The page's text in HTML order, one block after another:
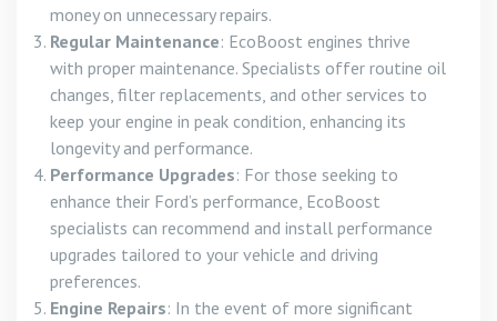
money on unnecessary repairs.
Regular Maintenance: EcoBoost engines thrive
with proper maintenance. Specialists offer routine oil
changes, filter replacements, and other services to
keep your engine in peak condition, enhancing its
longevity and performance.
Performance Upgrades: For those seeking to
enhance their Ford’s performance, EcoBoost
specialists can recommend and install performance
upgrades tailored to your vehicle and driving
preferences.
Engine Repairs: In the event of more significant